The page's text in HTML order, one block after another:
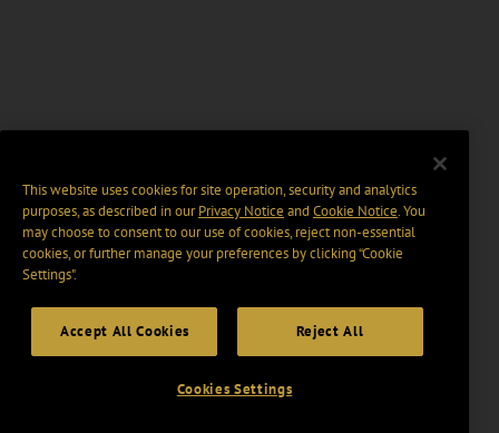
This website uses cookies for site operation, security and analytics
purposes, as described in ourPrivacy Notice and Cookie Notice. You
may choose to consent to our use of cookies, reject non-essential
cookies, or further manage your preferences by clicking “Cookie
Settings".
Accept All Cookies Reject All
Cookies Settings